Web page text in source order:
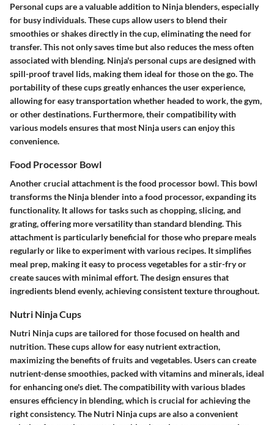
Personal cups are a valuable addition to Ninja blenders, especially
for busy individuals. These cups allow users to blend their
smoothies or shakes directly in the cup, eliminating the need for
transfer. This not only saves time but also reduces the mess often
associated with blending. Ninja's personal cups are designed with
spill-proof travel lids, making them ideal for those on the go. The
portability of these cups greatly enhances the user experience,
allowing for easy transportation whether headed to work, the gym,
or other destinations. Furthermore, their compatibility with
various models ensures that most Ninja users can enjoy this
convenience.
Food Processor Bowl
Another crucial attachment is the food processor bowl. This bowl
transforms the Ninja blender into a food processor, expanding its
functionality. It allows for tasks such as chopping, slicing, and
grating, offering more versatility than standard blending. This
attachment is particularly beneficial for those who prepare meals
regularly or like to experiment with various recipes. It simplifies
meal prep, making it easy to process vegetables for a stir-fry or
create sauces with minimal effort. The design ensures that
ingredients blend evenly, achieving consistent texture throughout.
Nutri Ninja Cups
Nutri Ninja cups are tailored for those focused on health and
nutrition. These cups allow for easy nutrient extraction,
maximizing the benefits of fruits and vegetables. Users can create
nutrient-dense smoothies, packed with vitamins and minerals, ideal
for enhancing one's diet. The compatibility with various blades
ensures efficiency in blending, which is crucial for achieving the
right consistency. The Nutri Ninja cups are also a convenient